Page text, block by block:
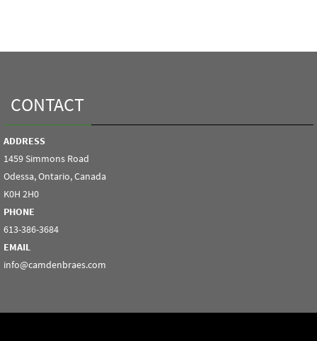
CONTACT
ADDRESS
1459 Simmons Road
Odessa, Ontario, Canada
K0H 2H0
PHONE
613-386-3684
EMAIL
info@camdenbraes.com